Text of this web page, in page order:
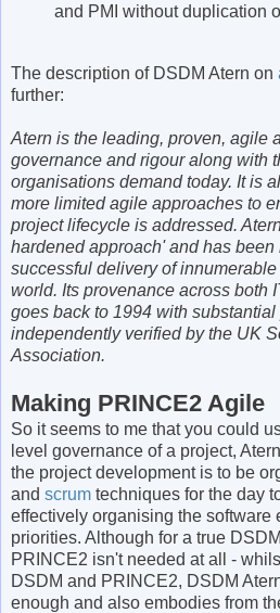
and PMI without duplication
The description of DSDM Atern on
further:
Atern is the leading, proven, agile
governance and rigour along with
organisations demand today. It is
more limited agile approaches to
project lifecycle is addressed.
hardened approach' and has
successful delivery of
world. Its provenance across both
goes back to 1994 with
independently verified by the UK
Association.
Making PRINCE2 Agile
So it seems to me that you could
level governance of a project,
the project development is to be
and scrum techniques for the day
effectively organising the software
priorities. Although for a true
PRINCE2 isn't needed at all -
DSDM and PRINCE2, DSDM
enough and also embodies from